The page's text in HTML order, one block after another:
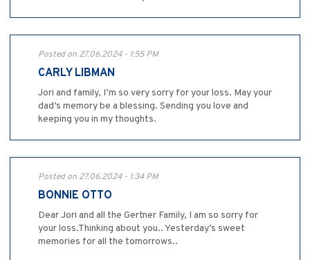
Posted on 27.06.2024 - 1:55 PM
CARLY LIBMAN
Jori and family, I’m so very sorry for your loss. May your
dad’s memory be a blessing. Sending you love and
keeping you in my thoughts.
Posted on 27.06.2024 - 1:34 PM
BONNIE OTTO
Dear Jori and all the Gertner Family, I am so sorry for
your loss.Thinking about you.. Yesterday’s sweet
memories for all the tomorrows..